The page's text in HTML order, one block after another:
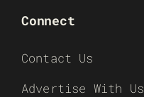
Connect
Contact Us
Advertise With Us